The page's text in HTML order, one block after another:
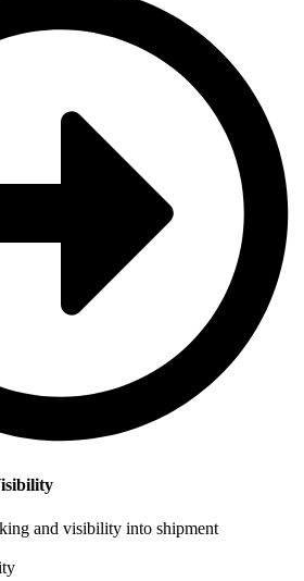
and visibility into shipment